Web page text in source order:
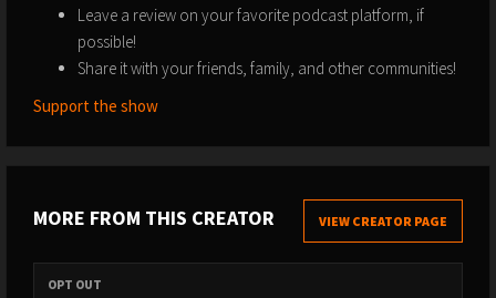
Leave a review on your favorite podcast platform, if
possible!
Share it with your friends, family, and other communities!
Support the show
MORE FROM THIS CREATOR VIEW CREATOR PAGE
OPT OUT